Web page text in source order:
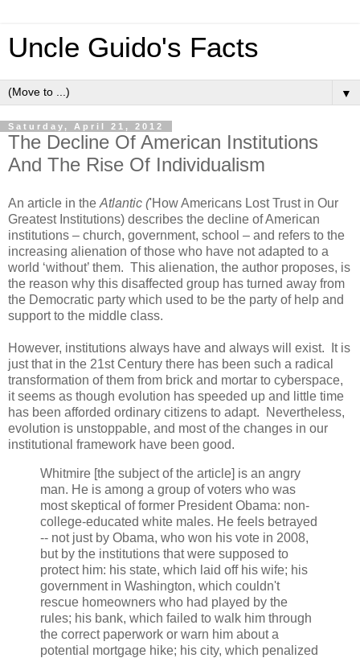
Uncle Guido's Facts
▼
Saturday, April 21, 2012
The Decline Of American Institutions
And The Rise Of Individualism
An article in the Atlantic ('How Americans Lost Trust in Our
Greatest Institutions) describes the decline of American
institutions – church, government, school – and refers to the
increasing alienation of those who have not adapted to a
world ‘without’ them. This alienation, the author proposes, is
the reason why this disaffected group has turned away from
the Democratic party which used to be the party of help and
support to the middle class.
However, institutions always have and always will exist. It is
just that in the 21st Century there has been such a radical
transformation of them from brick and mortar to cyberspace,
it seems as though evolution has speeded up and little time
has been afforded ordinary citizens to adapt. Nevertheless,
evolution is unstoppable, and most of the changes in our
institutional framework have been good.
Whitmire [the subject of the article] is an angry
man. He is among a group of voters who was
most skeptical of former President Obama: non-
college-educated white males. He feels betrayed
-- not just by Obama, who won his vote in 2008,
but by the institutions that were supposed to
protect him: his state, which laid off his wife; his
government in Washington, which couldn't
rescue homeowners who had played by the
rules; his bank, which failed to walk him through
the correct paperwork or warn him about a
potential mortgage hike; his city, which penalized